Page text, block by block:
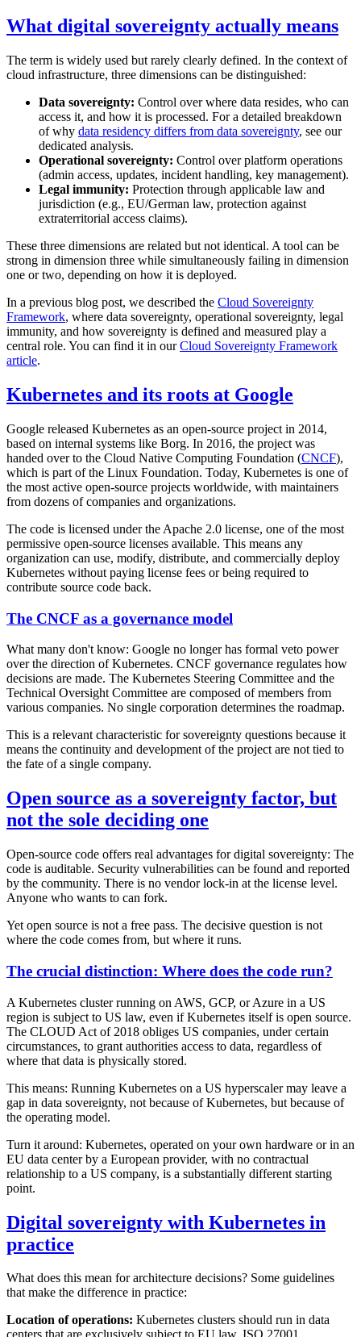
What digital sovereignty actually means
The term is widely used but rarely clearly defined. In the context of
cloud infrastructure, three dimensions can be distinguished:
Data sovereignty: Control over where data resides, who can
access it, and how it is processed. For a detailed breakdown
of why data residency differs from data sovereignty, see our
dedicated analysis.
Operational sovereignty: Control over platform operations
(admin access, updates, incident handling, key management).
Legal immunity: Protection through applicable law and
jurisdiction (e.g., EU/German law, protection against
extraterritorial access claims).
These three dimensions are related but not identical. A tool can be
strong in dimension three while simultaneously failing in dimension
one or two, depending on how it is deployed.
In a previous blog post, we described the Cloud Sovereignty
Framework, where data sovereignty, operational sovereignty, legal
immunity, and how sovereignty is defined and measured play a
central role. You can find it in ourCloud Sovereignty Framework
article.
Kubernetes and its roots at Google
Google released Kubernetes as an open-source project in 2014,
based on internal systems like Borg. In 2016, the project was
handed over to the Cloud Native Computing Foundation (CNCF),
which is part of the Linux Foundation. Today, Kubernetes is one of
the most active open-source projects worldwide, with maintainers
from dozens of companies and organizations.
The code is licensed under the Apache 2.0 license, one of the most
permissive open-source licenses available. This means any
organization can use, modify, distribute, and commercially deploy
Kubernetes without paying license fees or being required to
contribute source code back.
The CNCF as a governance model
What many don't know: Google no longer has formal veto power
over the direction of Kubernetes. CNCF governance regulates how
decisions are made. The Kubernetes Steering Committee and the
Technical Oversight Committee are composed of members from
various companies. No single corporation determines the roadmap.
This is a relevant characteristic for sovereignty questions because it
means the continuity and development of the project are not tied to
the fate of a single company.
Open source as a sovereignty factor, but
not the sole deciding one
Open-source code offers real advantages for digital sovereignty: The
code is auditable. Security vulnerabilities can be found and reported
by the community. There is no vendor lock-in at the license level.
Anyone who wants to can fork.
Yet open source is not a free pass. The decisive question is not
where the code comes from, but where it runs.
The crucial distinction: Where does the code run?
A Kubernetes cluster running on AWS, GCP, or Azure in a US
region is subject to US law, even if Kubernetes itself is open source.
The CLOUD Act of 2018 obliges US companies, under certain
circumstances, to grant authorities access to data, regardless of
where that data is physically stored.
This means: Running Kubernetes on a US hyperscaler may leave a
gap in data sovereignty, not because of Kubernetes, but because of
the operating model.
Turn it around: Kubernetes, operated on your own hardware or in an
EU data center by a European provider, with no contractual
relationship to a US company, is a substantially different starting
point.
Digital sovereignty with Kubernetes in
practice
What does this mean for architecture decisions? Some guidelines
that make the difference in practice:
Location of operations: Kubernetes clusters should run in data